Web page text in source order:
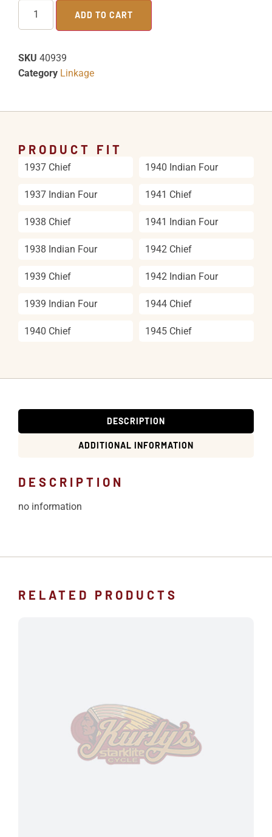
ADD TO CART
SKU 40939
Category Linkage
PRODUCT FIT
1937 Chief
1937 Indian Four
1938 Chief
1938 Indian Four
1939 Chief
1939 Indian Four
1940 Chief
1940 Indian Four
1941 Chief
1941 Indian Four
1942 Chief
1942 Indian Four
1944 Chief
1945 Chief
DESCRIPTION
ADDITIONAL INFORMATION
DESCRIPTION
no information
RELATED PRODUCTS